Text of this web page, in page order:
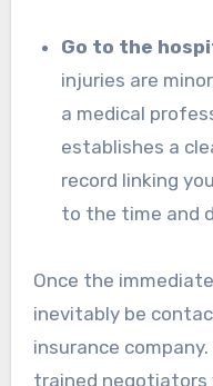
Go to the
injuries are
a medical
establishes a
record linking
to the time and
Once the
inevitably be
insurance
trained negotiators